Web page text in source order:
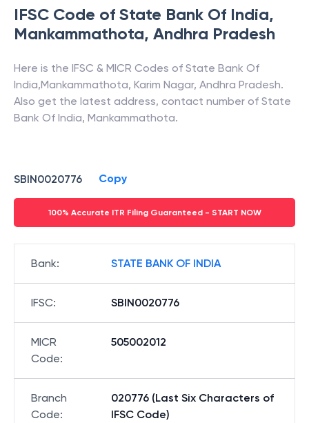
IFSC Code of State Bank Of India,
Mankammathota, Andhra Pradesh
Here is the IFSC & MICR Codes of State Bank Of
India,Mankammathota, Karim Nagar, Andhra Pradesh.
Also get the latest address, contact number of State
Bank Of India, Mankammathota.
SBIN0020776 Copy
100% Accurate ITR Filing Guaranteed - START NOW
Bank: STATE BANK OF INDIA
IFSC: SBIN0020776
MICR
Code:
505002012
Branch
Code:
020776 (Last Six Characters of
IFSC Code)